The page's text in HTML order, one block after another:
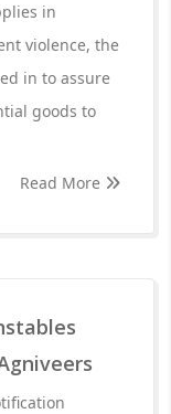
in
violence, the
in to assure
goods to
Read More